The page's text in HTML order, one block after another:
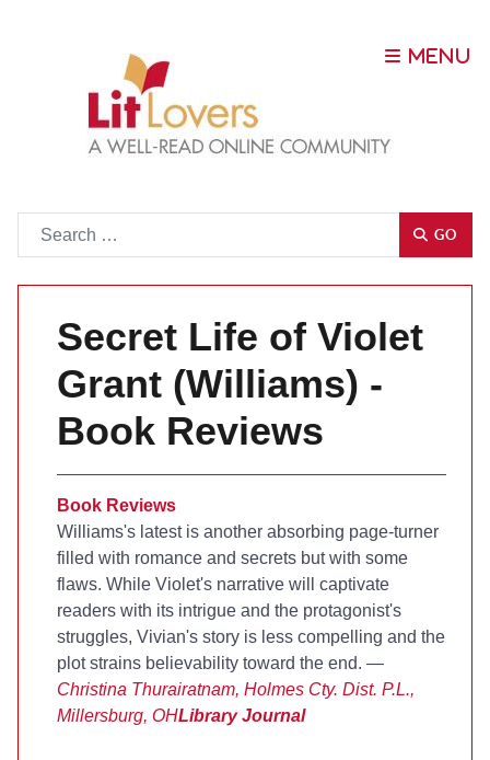
GO
Secret Life of Violet
Grant (Williams) -
Book Reviews
Book Reviews
Williams's latest is another absorbing page-turner
filled with romance and secrets but with some
flaws. While Violet's narrative will captivate
readers with its intrigue and the protagonist's
struggles, Vivian's story is less compelling and the
plot strains believability toward the end. —
Christina Thurairatnam, Holmes Cty. Dist. P.L.,
Millersburg, OHLibrary Journal